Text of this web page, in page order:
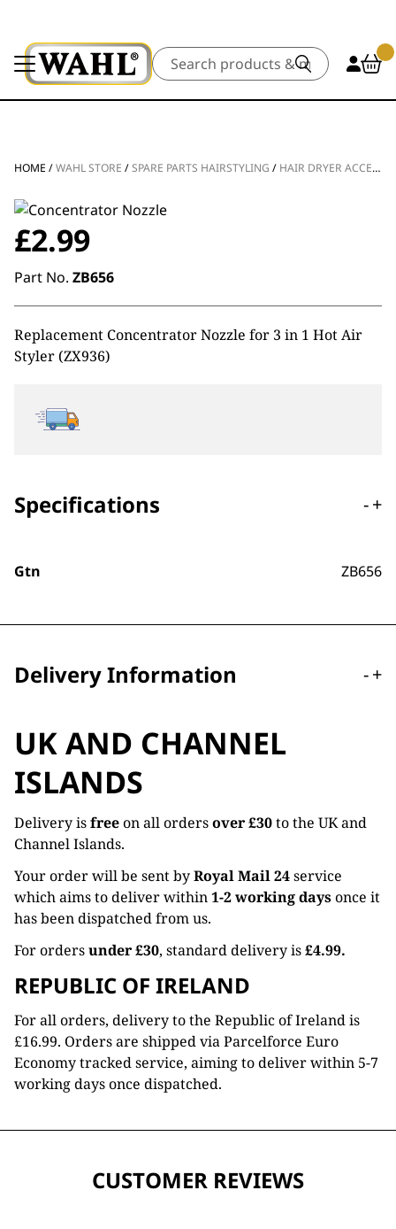
Search
HOME /WAHL STORE /SPARE PARTS HAIRSTYLING / HAIR DRYER ACCESSORIES
£2.99
Part No. ZB656
Replacement Concentrator Nozzle for 3 in 1 Hot Air
Styler (ZX936)
Specifications -+
Gtn ZB656
Delivery Information -+
UK AND CHANNEL
ISLANDS
Delivery isfreeon all ordersover £30to the UK and
Channel Islands.
Your order will be sent byRoyal Mail 24service
which aims to deliver within1-2 working daysonce it
has been dispatched from us.
For ordersunder £30, standard delivery is£4.99.
REPUBLIC OF IRELAND
For all orders, delivery to the Republic of Ireland is
£16.99. Orders are shipped via Parcelforce Euro
Economy tracked service, aiming to deliver within 5-7
working days once dispatched.
CUSTOMER REVIEWS